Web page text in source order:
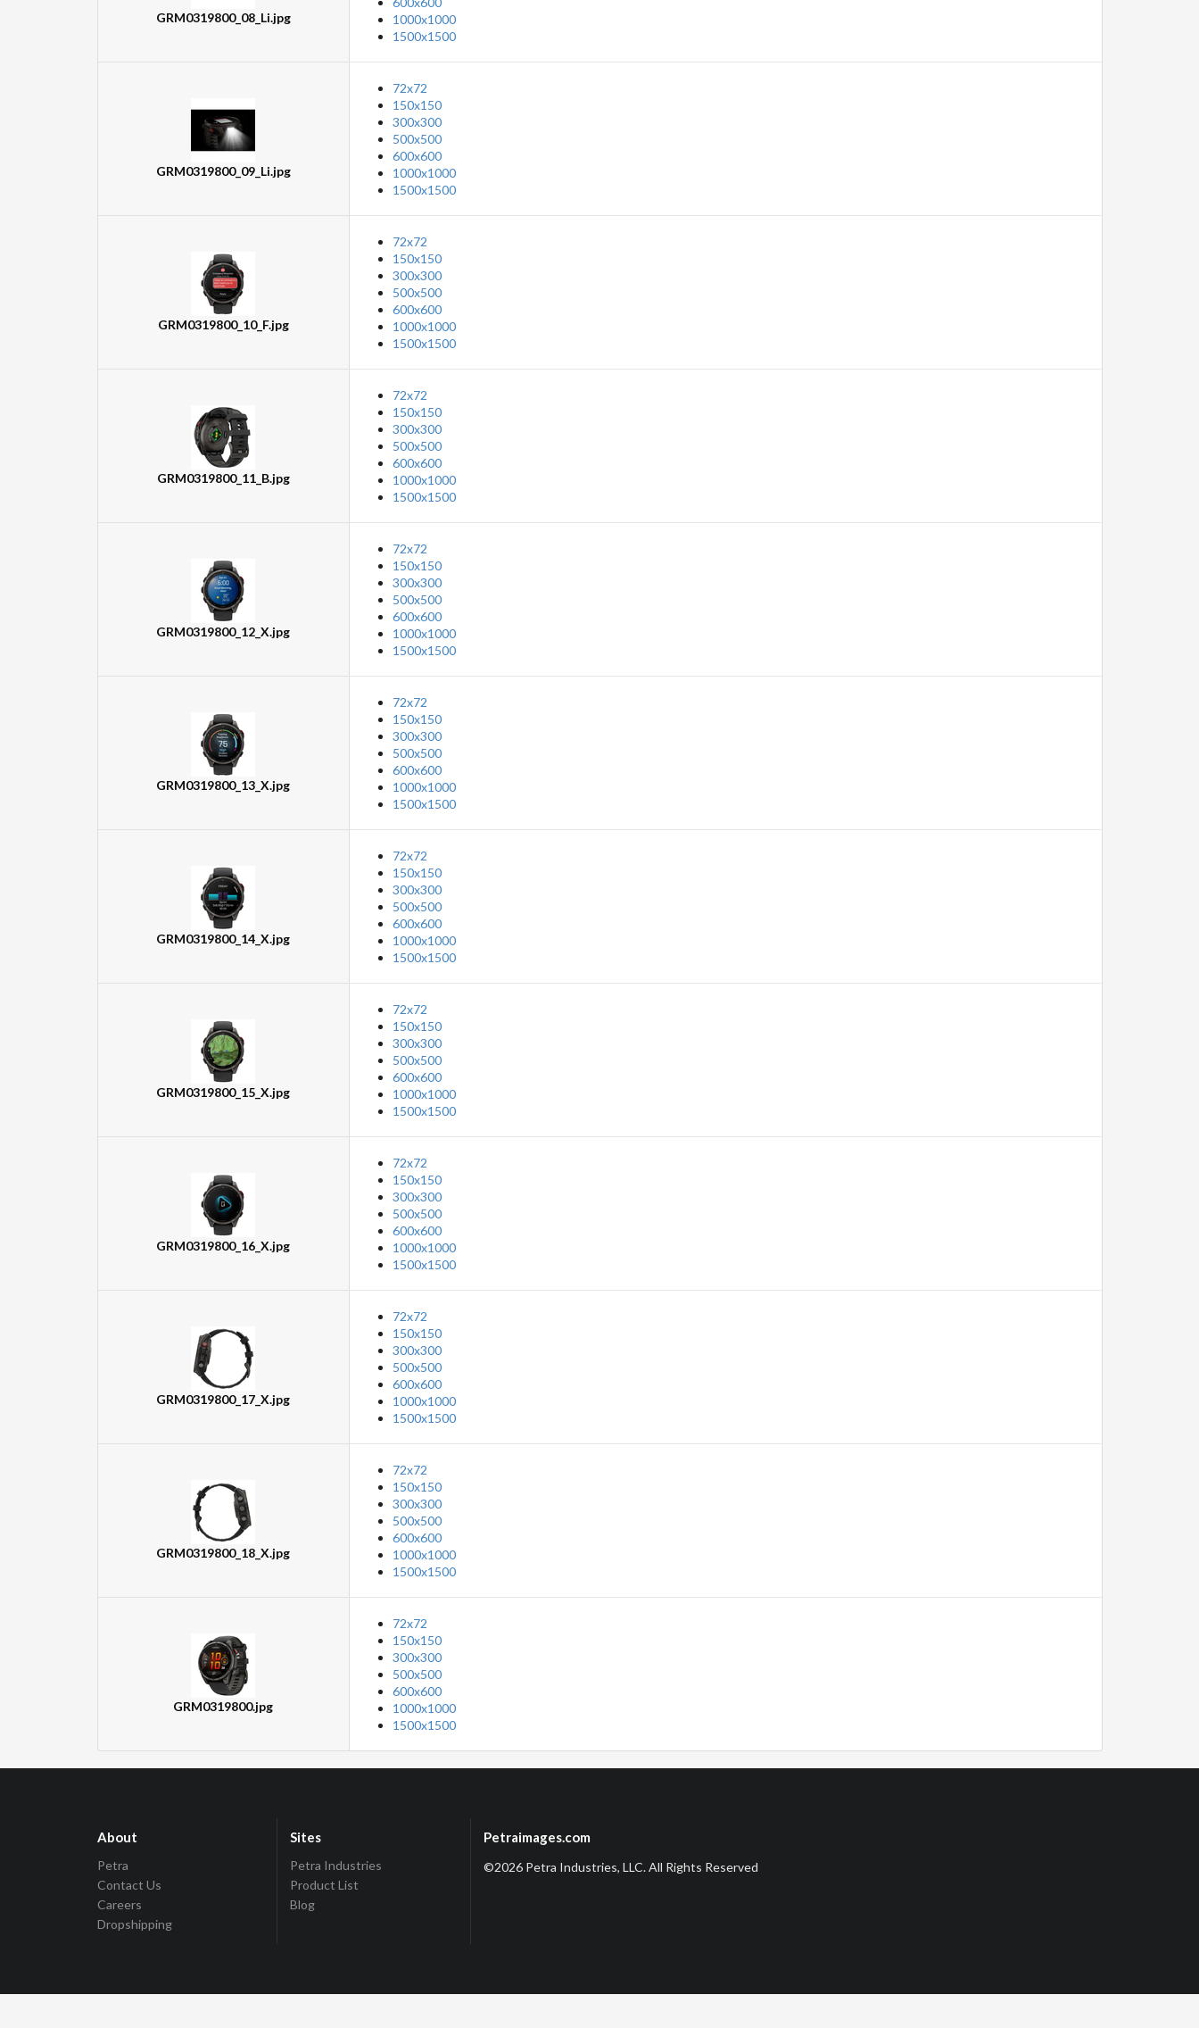
GRM0319800_08_Li.jpg
1000x1000
1500x1500
GRM0319800_09_Li.jpg
72x72
150x150
300x300
500x500
600x600
1000x1000
1500x1500
GRM0319800_10_F.jpg
72x72
150x150
300x300
500x500
600x600
1000x1000
1500x1500
GRM0319800_11_B.jpg
72x72
150x150
300x300
500x500
600x600
1000x1000
1500x1500
GRM0319800_12_X.jpg
72x72
150x150
300x300
500x500
600x600
1000x1000
1500x1500
GRM0319800_13_X.jpg
72x72
150x150
300x300
500x500
600x600
1000x1000
1500x1500
GRM0319800_14_X.jpg
72x72
150x150
300x300
500x500
600x600
1000x1000
1500x1500
GRM0319800_15_X.jpg
72x72
150x150
300x300
500x500
600x600
1000x1000
1500x1500
GRM0319800_16_X.jpg
72x72
150x150
300x300
500x500
600x600
1000x1000
1500x1500
GRM0319800_17_X.jpg
72x72
150x150
300x300
500x500
600x600
1000x1000
1500x1500
GRM0319800_18_X.jpg
72x72
150x150
300x300
500x500
600x600
1000x1000
1500x1500
GRM0319800.jpg
72x72
150x150
300x300
500x500
600x600
1000x1000
1500x1500
About
Petra
Contact Us
Careers
Dropshipping
Sites
Petra Industries
Product List
Blog
Petraimages.com
©2026 Petra Industries, LLC. All Rights Reserved